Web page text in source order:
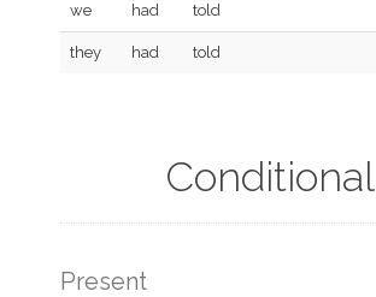
we had told
they had told
Conditional
Present